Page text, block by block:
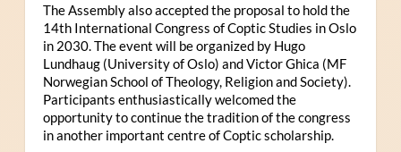
The Assembly also accepted the proposal to hold the
14th International Congress of Coptic Studies in Oslo
in 2030. The event will be organized by Hugo
Lundhaug (University of Oslo) and Victor Ghica (MF
Norwegian School of Theology, Religion and Society).
Participants enthusiastically welcomed the
opportunity to continue the tradition of the congress
in another important centre of Coptic scholarship.